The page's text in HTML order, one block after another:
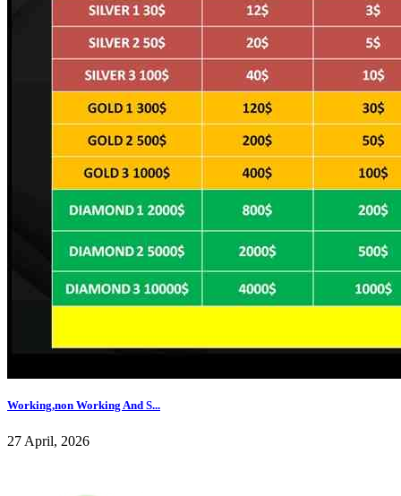
Working,non Working And S...
27 April, 2026